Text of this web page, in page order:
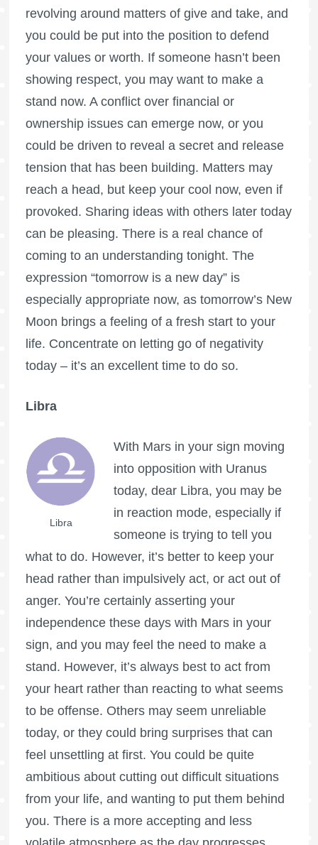
revolving around matters of give and take, and
you could be put into the position to defend
your values or worth. If someone hasn’t been
showing respect, you may want to make a
stand now. A conflict over financial or
ownership issues can emerge now, or you
could be driven to reveal a secret and release
tension that has been building. Matters may
reach a head, but keep your cool now, even if
provoked. Sharing ideas with others later today
can be pleasing. There is a real chance of
coming to an understanding tonight. The
expression “tomorrow is a new day” is
especially appropriate now, as tomorrow’s New
Moon brings a feeling of a fresh start to your
life. Concentrate on letting go of negativity
today – it’s an excellent time to do so.
Libra
Libra
With Mars in your sign moving
into opposition with Uranus
today, dear Libra, you may be
in reaction mode, especially if
someone is trying to tell you
what to do. However, it’s better to keep your
head rather than impulsively act, or act out of
anger. You’re certainly asserting your
independence these days with Mars in your
sign, and you may feel the need to make a
stand. However, it’s always best to act from
your heart rather than reacting to what seems
to be offense. Others may seem unreliable
today, or they could bring surprises that can
feel unsettling at first. You could be quite
ambitious about cutting out difficult situations
from your life, and wanting to put them behind
you. There is a more accepting and less